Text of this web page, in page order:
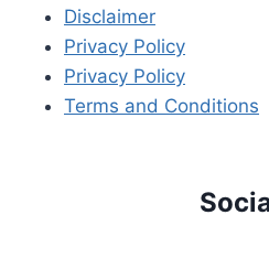
Disclaimer
Privacy Policy
Privacy Policy
Terms and Conditions